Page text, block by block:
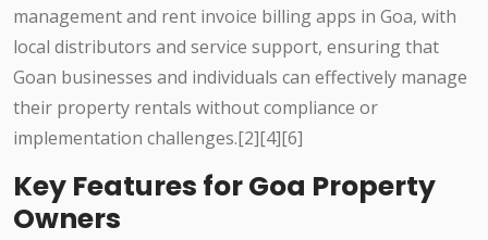
management and rent invoice billing apps in Goa, with
local distributors and service support, ensuring that
Goan businesses and individuals can effectively manage
their property rentals without compliance or
implementation challenges.[2][4][6]
Key Features for Goa Property
Owners